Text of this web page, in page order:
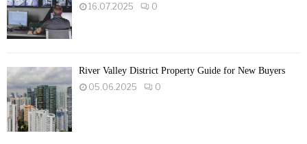
16.07.2025
0
River Valley District Property Guide for New Buyers
05.06.2025
0